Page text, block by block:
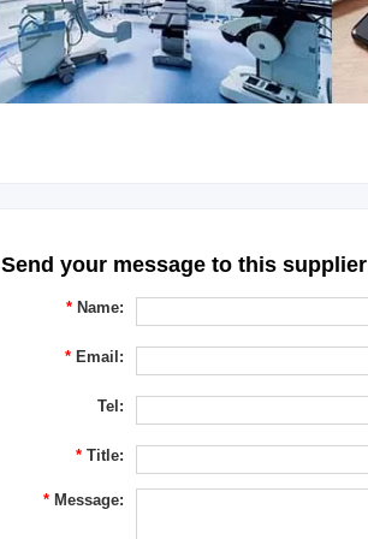
Send your message to this supplier
* Name:
* Email:
Tel:
* Title:
* Message: